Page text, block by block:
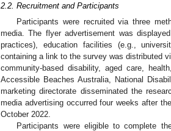
2.2. Recruitment and Participants
Participants were recruited via three
media. The flyer advertisement was
practices), education facilities (e.g.,
containing a link to the survey was distributed
community-based disability, aged care,
Accessible Beaches Australia, National
marketing directorate disseminated the
media advertising occurred four weeks after
October 2022.
Participants were eligible to complete